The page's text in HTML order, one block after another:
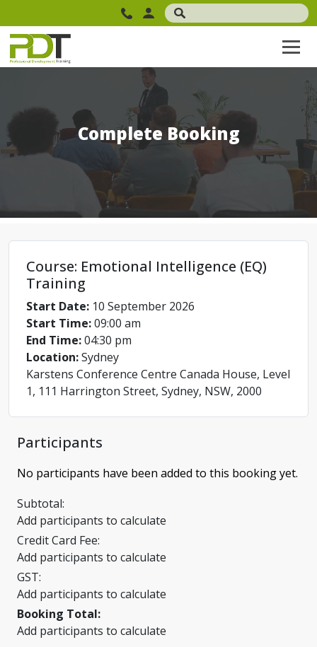
Complete Booking
Course: Emotional Intelligence (EQ)
Training
Start Date: 10 September 2026
Start Time:09:00 am
End Time:04:30 pm
Location:Sydney
Karstens Conference Centre Canada House, Level
1, 111 Harrington Street, Sydney, NSW, 2000
Participants
No participants have been added to this booking yet.
Subtotal:
Add participants to calculate
Credit Card Fee:
Add participants to calculate
GST:
Add participants to calculate
Booking Total:
Add participants to calculate